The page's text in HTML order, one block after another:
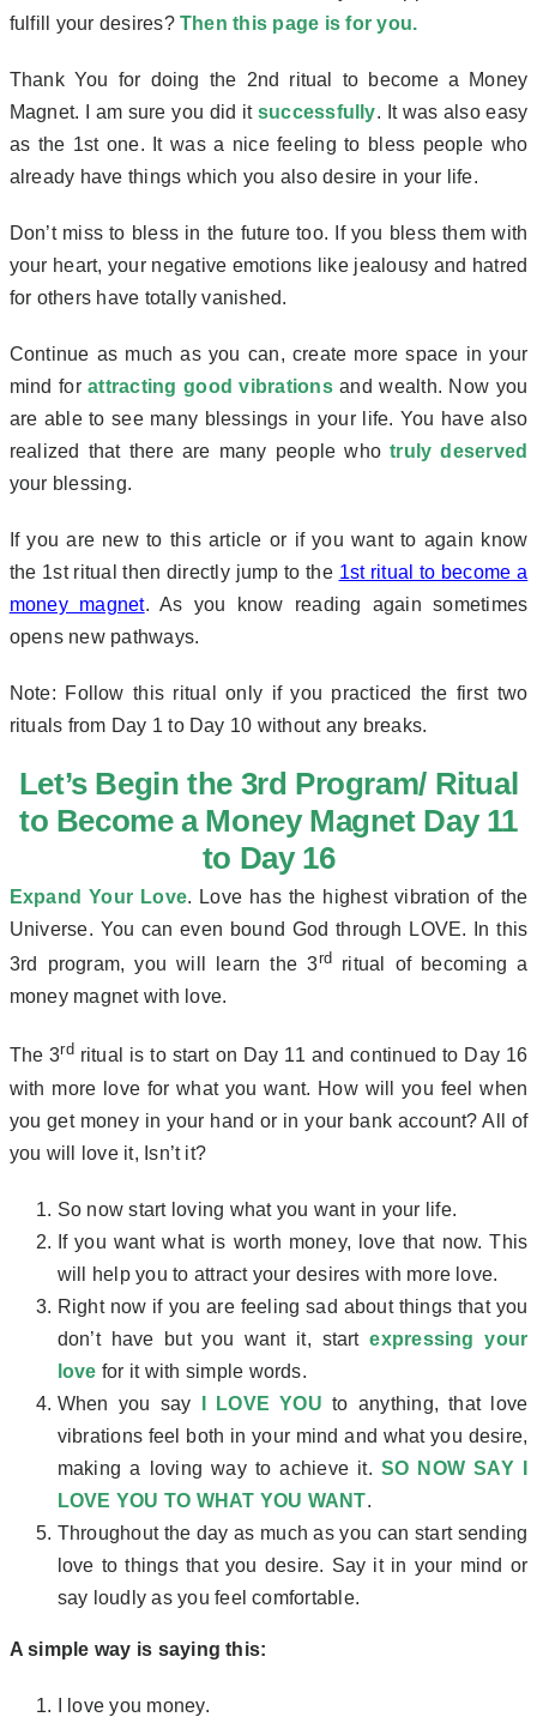
fulfill your desires?Then this page is for you.
Thank You for doing the 2nd ritual to become a Money
Magnet. I am sure you did it successfully. It was also easy
as the 1st one. It was a nice feeling to bless people who
already have things which you also desire in your life.
Don’t miss to bless in the future too. If you bless them with
your heart, your negative emotions like jealousy and hatred
for others have totally vanished.
Continue as much as you can, create more space in your
mind forattracting good vibrationsand wealth. Now you
are able to see many blessings in your life. You have also
realized that there are many people whotruly deserved
your blessing.
If you are new to this article or if you want to again know
the 1st ritual then directly jump to the 1st ritual to become a
money magnet. As you know reading again sometimes
opens new pathways.
Note: Follow this ritual only if you practiced the first two
rituals from Day 1 to Day 10 without any breaks.
Let’s Begin the 3rd Program/ Ritual
to Become a Money Magnet Day 11
to Day 16
Expand Your Love. Love has the highest vibration of the
Universe. You can even bound God through LOVE. In this
3rd program, you will learn the 3rd ritual of becoming a
money magnet with love.
The 3rd ritual is to start on Day 11 and continued to Day 16
with more love for what you want. How will you feel when
you get money in your hand or in your bank account? All of
you will love it, Isn’t it?
So now start loving what you want in your life.
If you want what is worth money, love that now. This
will help you to attract your desires with more love.
Right now if you are feeling sad about things that you
don’t have but you want it, startexpressing your
love for it with simple words.
When you say
I LOVE YOU to anything, that love
vibrations feel both in your mind and what you desire,
making a loving way to achieve it. SO NOW SAY I
LOVE YOU TO WHAT YOU WANT.
Throughout the day as much as you can start sending
love to things that you desire. Say it in your mind or
say loudly as you feel comfortable.
A simple way is saying this:
I love you money.